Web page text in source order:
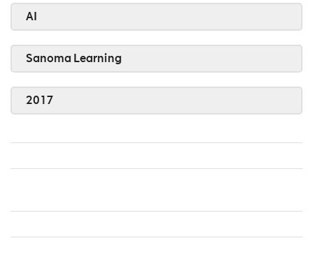
AI
Sanoma Learning
2017